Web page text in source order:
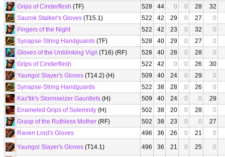
Grips of Cinderflesh (TF) 528 44 0 0 28
32
Saurok Stalker's Gloves (T15.1) 522 42 29 0 27
0
Fingers of the Night
522 42 23 0 32
0
Synapse-String Handguards (TF) 528 40 29 0 27
0
Gloves of the Unblinking Vigil (T16) (RF) 528 40 28 0 28
0
Grips of Cinderflesh
522 42 0 0 26
30
Yaungol Slayer's Gloves (T14.2) (H) 509 40 24 0 29
0
Synapse-String Handguards
522 38 28 0 26
0
Kaz'tik's Stormseizer Gauntlets (H) 509 40 24 0 0
29
Enameled Grips of Solemnity (H) 502 38 20 0 28
0
Grasp of the Ruthless Mother (RF) 502 38 23 0 0
27
Raven Lord's Gloves
496 36 26 0 21
0
Yaungol Slayer's Gloves (T14.1) 496 36 21 0 25
0